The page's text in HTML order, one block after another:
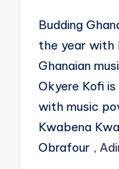
Budding
the year with
Ghanaian
Okyere Kofi
with music
Kwabena
Obrafour ,